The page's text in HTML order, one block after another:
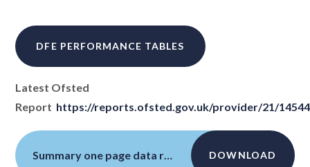
DFE PERFORMANCE TABLES
Latest Ofsted
Report https://reports.ofsted.gov.uk/provider/21/
DOWNLOAD